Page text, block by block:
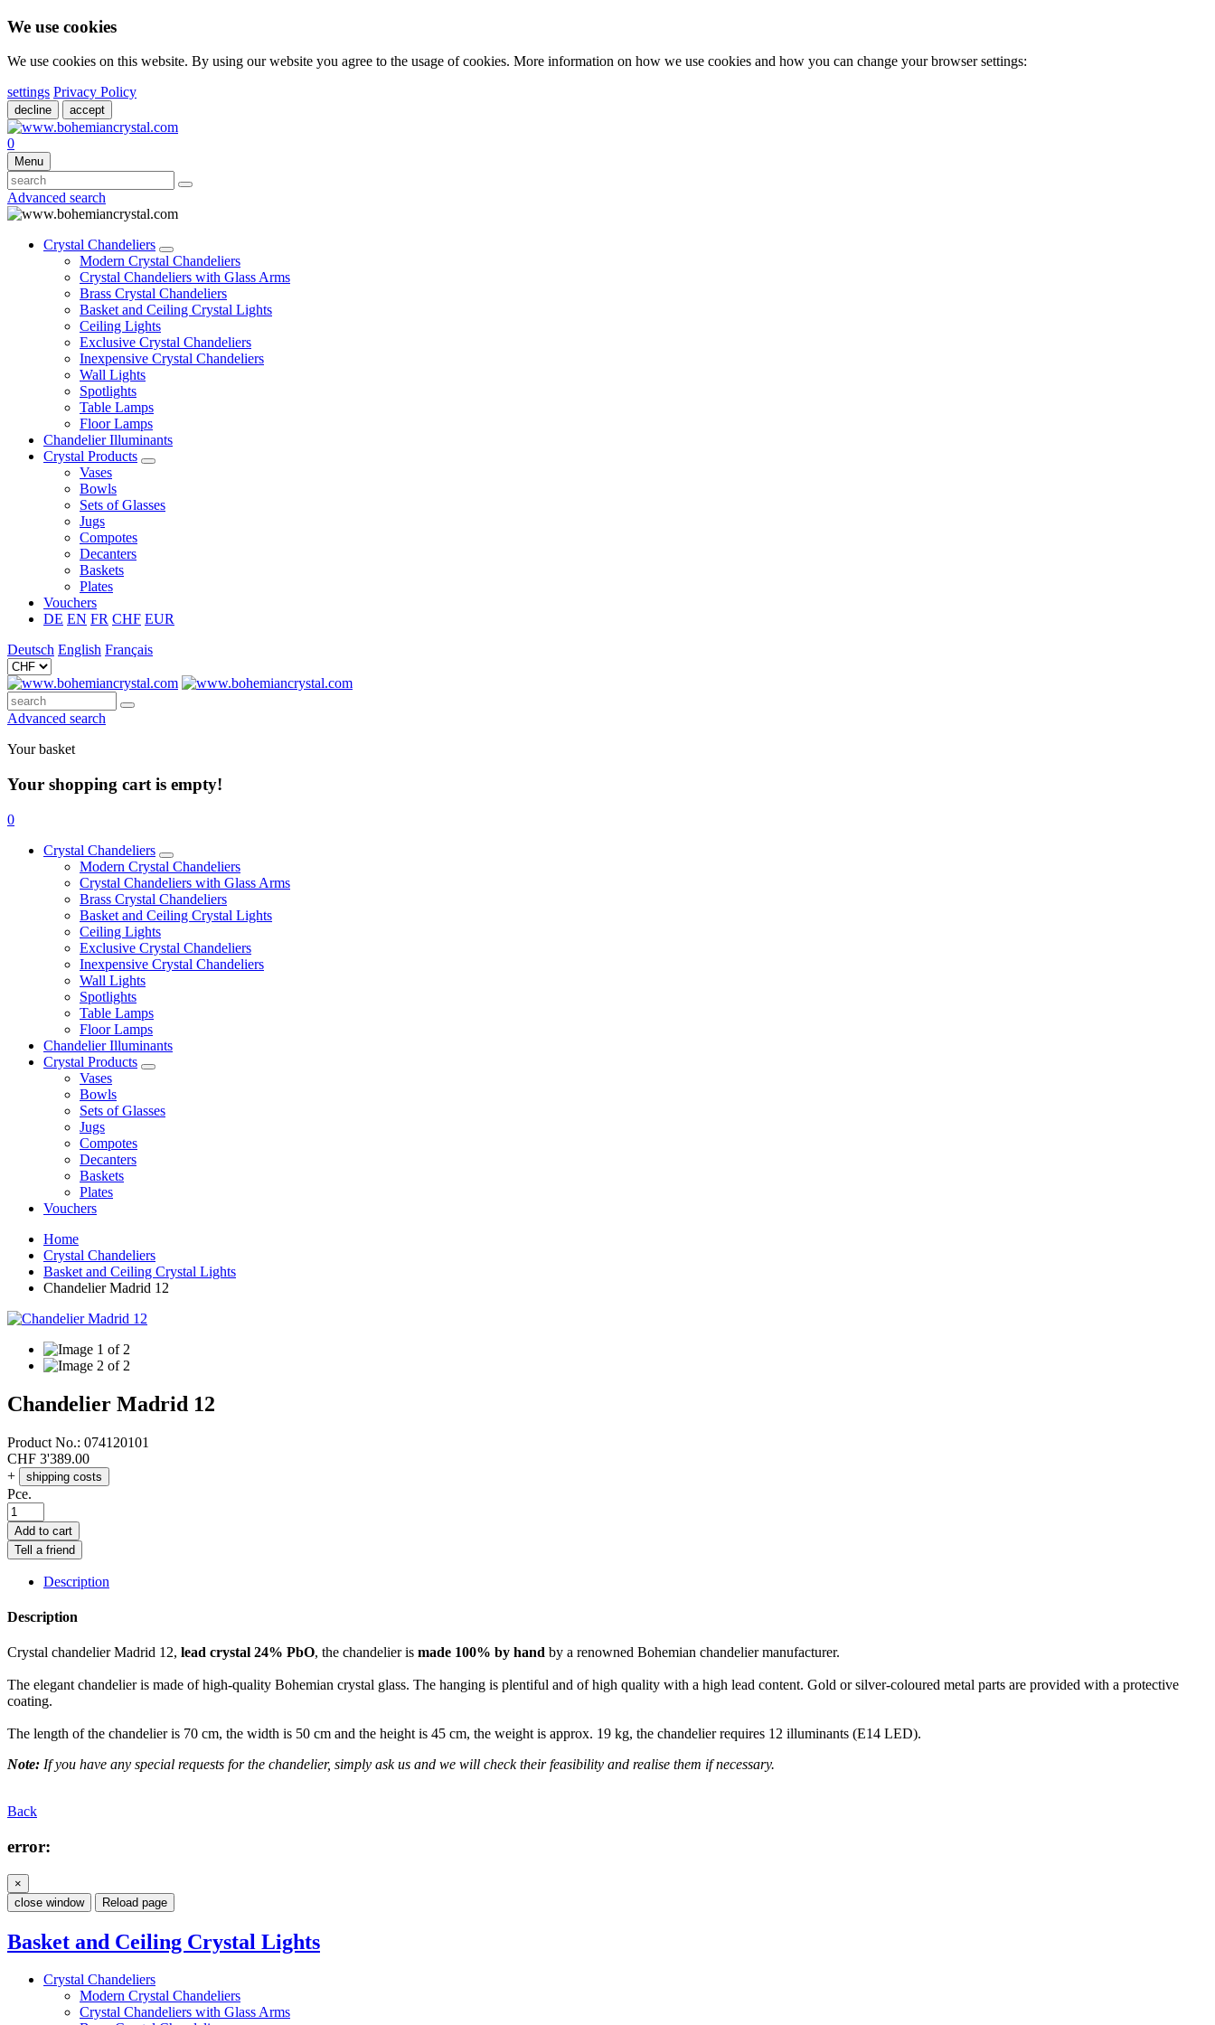
We use cookies
We use cookies on this website. By using our website you agree to the usage of cookies. More information on how we use cookies and how you can change your browser settings:
settings Privacy Policy
decline accept
0
Menu
Advanced search
Crystal Chandeliers
Modern Crystal Chandeliers
Crystal Chandeliers with Glass Arms
Brass Crystal Chandeliers
Basket and Ceiling Crystal Lights
Ceiling Lights
Exclusive Crystal Chandeliers
Inexpensive Crystal Chandeliers
Wall Lights
Spotlights
Table Lamps
Floor Lamps
Chandelier Illuminants
Crystal Products
Vases
Bowls
Sets of Glasses
Jugs
Compotes
Decanters
Baskets
Plates
Vouchers
DE EN FR CHF EUR
Deutsch English Français
Advanced search
Your basket
Your shopping cart is empty!
0
Crystal Chandeliers
Modern Crystal Chandeliers
Crystal Chandeliers with Glass Arms
Brass Crystal Chandeliers
Basket and Ceiling Crystal Lights
Ceiling Lights
Exclusive Crystal Chandeliers
Inexpensive Crystal Chandeliers
Wall Lights
Spotlights
Table Lamps
Floor Lamps
Chandelier Illuminants
Crystal Products
Vases
Bowls
Sets of Glasses
Jugs
Compotes
Decanters
Baskets
Plates
Vouchers
Home
Crystal Chandeliers
Basket and Ceiling Crystal Lights
Chandelier Madrid 12
Chandelier Madrid 12
Product No.: 074120101
CHF 3'389.00
+
shipping costs
Pce.
Add to cart
Tell a friend
Description
Description
Crystal chandelier Madrid 12, lead crystal 24% PbO, the chandelier is made 100% by hand by a renowned Bohemian chandelier manufacturer.
The elegant chandelier is made of high-quality Bohemian crystal glass. The hanging is plentiful and of high quality with a high lead content. Gold or silver-coloured metal parts are provided with a protective
coating.
The length of the chandelier is 70 cm, the width is 50 cm and the height is 45 cm, the weight is approx. 19 kg, the chandelier requires 12 illuminants (E14 LED).
Note: If you have any special requests for the chandelier, simply ask us and we will check their feasibility and realise them if necessary.
Back
error:
×
close window
Reload page
Basket and Ceiling Crystal Lights
Crystal Chandeliers
Modern Crystal Chandeliers
Crystal Chandeliers with Glass Arms